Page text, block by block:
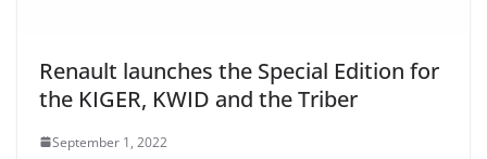
Renault launches the Special Edition for
the KIGER, KWID and the Triber
September 1, 2022